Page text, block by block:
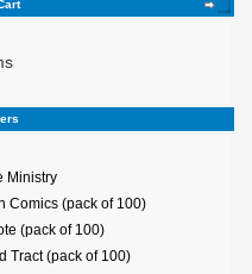
Ministry
Comics (pack of 100)
(pack of 100)
Tract (pack of 100)